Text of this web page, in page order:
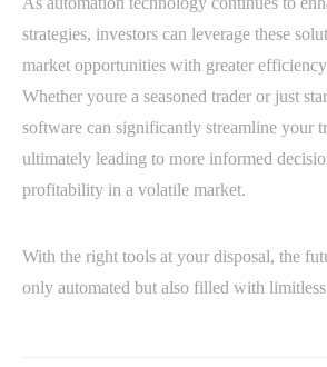
strategies, investors can leverage these
market opportunities with greater
Whether youre a seasoned trader or just
software can significantly streamline your
ultimately leading to more informed
profitability in a volatile market.
With the right tools at your disposal, the
only automated but also filled with